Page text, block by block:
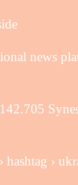
news
›